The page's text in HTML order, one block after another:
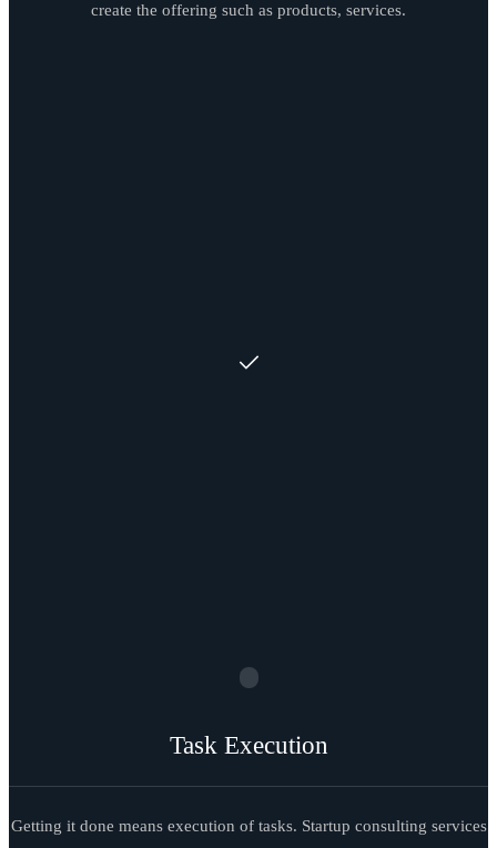
create the offering such as products, services.
Task Execution
Getting it done means execution of tasks. Startup consulting services